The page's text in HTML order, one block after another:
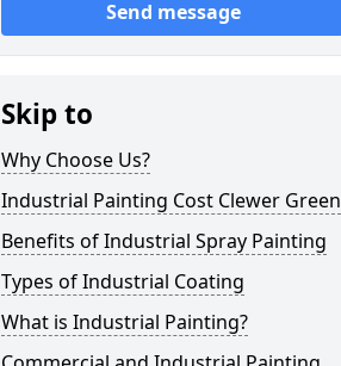
Send message
Skip to
Why Choose Us?
Industrial Painting Cost Clewer Green
Benefits of Industrial Spray Painting
Types of Industrial Coating
What is Industrial Painting?